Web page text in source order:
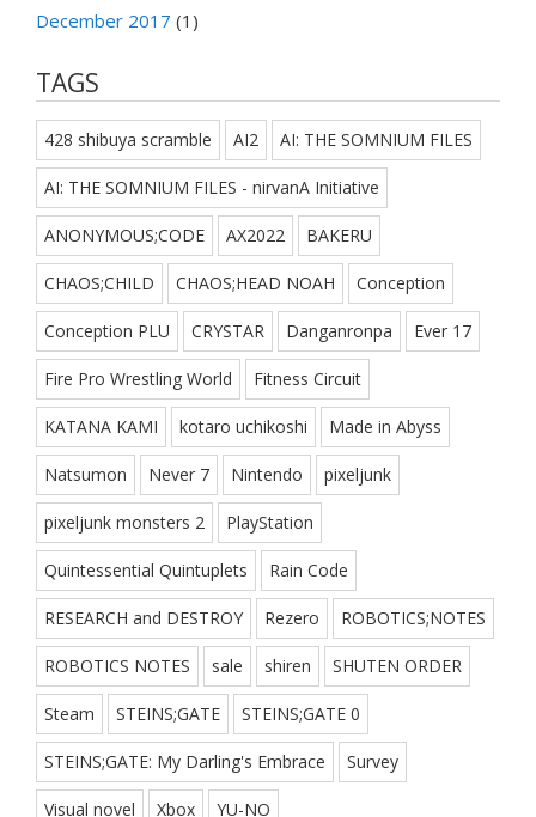
December 2017 (1)
TAGS
428 shibuya scramble AI2 AI: THE SOMNIUM FILES
AI: THE SOMNIUM FILES - nirvanA Initiative
ANONYMOUS;CODE AX2022 BAKERU
CHAOS;CHILD CHAOS;HEAD NOAH Conception
Conception PLU CRYSTAR Danganronpa Ever 17
Fire Pro Wrestling World Fitness Circuit
KATANA KAMI kotaro uchikoshi Made in Abyss
Natsumon Never 7 Nintendo pixeljunk
pixeljunk monsters 2 PlayStation
Quintessential Quintuplets Rain Code
RESEARCH and DESTROY Rezero ROBOTICS;NOTES
ROBOTICS NOTES sale shiren SHUTEN ORDER
Steam STEINS;GATE STEINS;GATE 0
STEINS;GATE: My Darling's Embrace Survey
Visual novel Xbox YU-NO